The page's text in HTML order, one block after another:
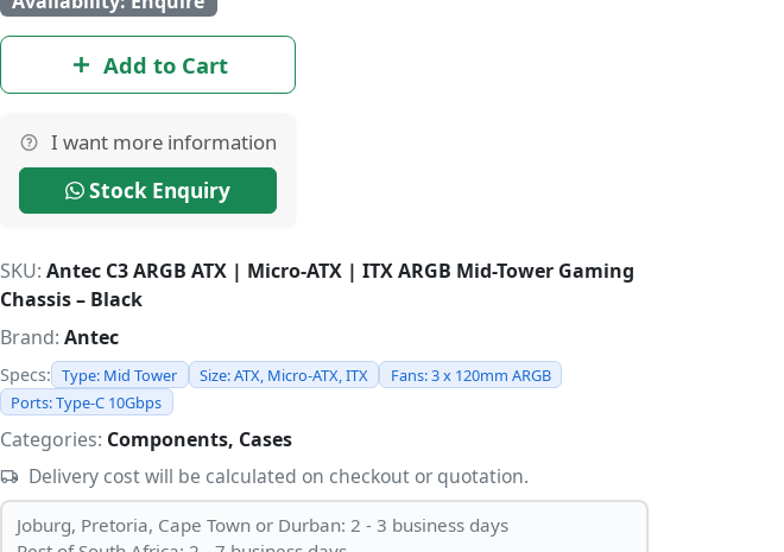
Add to Cart
I want more information
Stock Enquiry
SKU: Antec C3 ARGB ATX | Micro-ATX | ITX ARGB Mid-Tower Gaming
Chassis – Black
Brand: Antec
Specs: Type: Mid Tower Size: ATX, Micro-ATX, ITX
Fans: 3 x 120mm ARGB
Ports: Type-C 10Gbps
Categories: Components, Cases
Delivery cost will be calculated on checkout or quotation.
Joburg, Pretoria, Cape Town or Durban: 2 - 3 business days